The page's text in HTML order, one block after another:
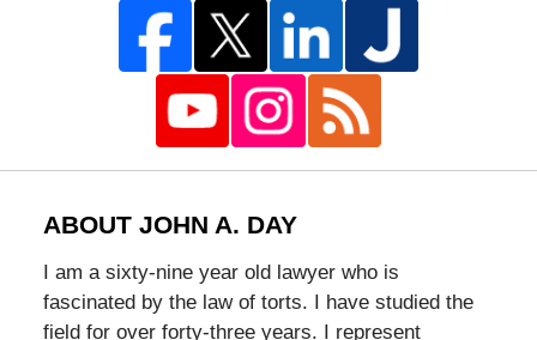
ABOUT JOHN A. DAY
I am a sixty-nine year old lawyer who is
fascinated by the law of torts. I have studied the
field for over forty-three years. I represent